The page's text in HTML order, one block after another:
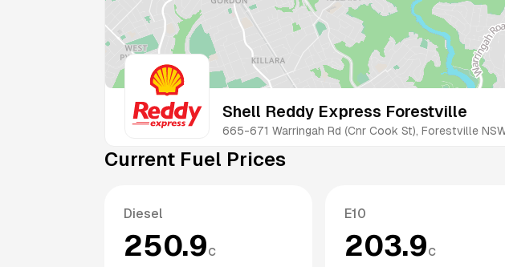
Shell Reddy Express Forestville
665-671 Warringah Rd (Cnr Cook St), Forestville
Current Fuel Prices
Diesel
250.9c
E10
203.9c